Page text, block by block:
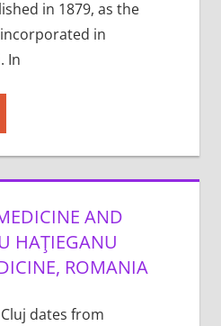
in 1879, as the
in
In
AND
HAŢIEGANU
ROMANIA
dates from